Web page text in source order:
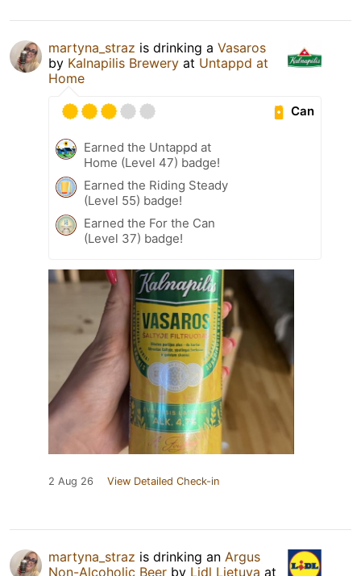
martyna_straz is drinking a Vasaros
by Kalnapilis Brewery at Untappd at
Home
Can
Earned the Untappd at
Home (Level 47) badge!
Earned the Riding Steady
(Level 55) badge!
Earned the For the Can
(Level 37) badge!
2 Aug 26 View Detailed Check-in
martyna_straz is drinking an Argus
Non-Alcoholic Beer by Lidl Lietuva at